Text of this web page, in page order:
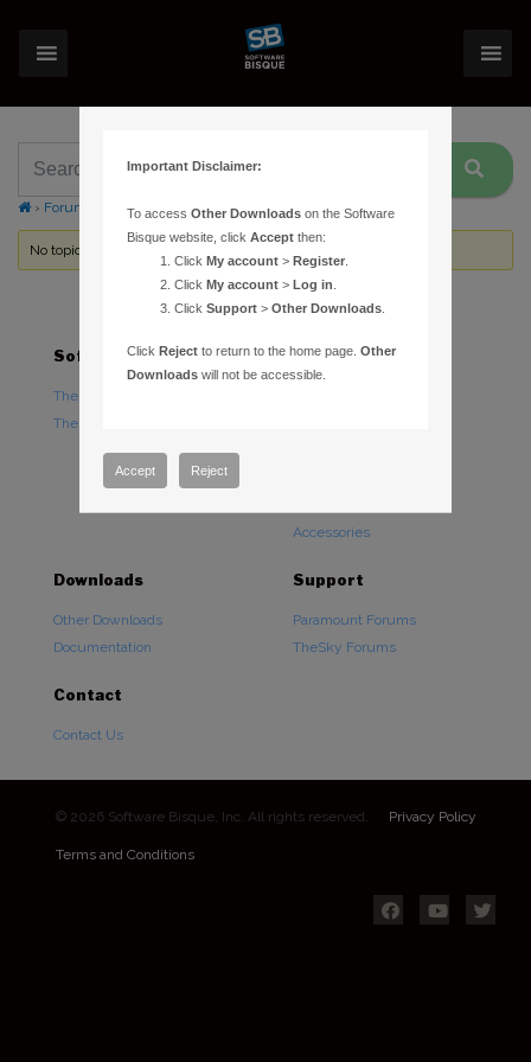
› Forums Topic Tag: transit
No topics were found here. You may need to login.
Software
TheSky Astronomy Software
TheSky Options
Hardware
Accessories
Downloads
Other Downloads
Documentation
Support
Paramount Forums
TheSky Forums
Contact
Contact Us
© 2026 Software Bisque, Inc. All rights reserved. Privacy Policy
Terms and Conditions
Important Disclaimer:
To accessOther Downloads on the Software
Bisque website, clickAccept then:
ClickMy account >Register
ClickMy account >Log in
ClickSupport >Other Downloads
ClickReject to return to the home page.Other
Downloads will not be accessible.
Accept Reject